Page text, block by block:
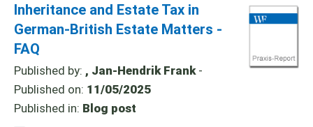
Inheritance and Estate Tax in
German-British Estate Matters -
FAQ
Published by: , Jan-Hendrik Frank-
Published on: 11/05/2025
Published in: Blog post